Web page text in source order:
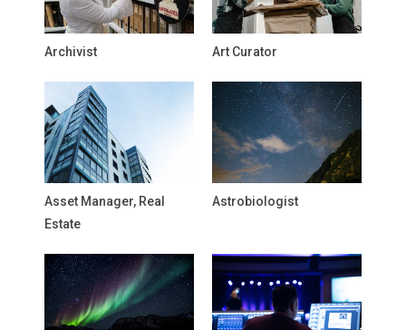
Archivist Art Curator
Asset Manager, Real
Estate
Astrobiologist